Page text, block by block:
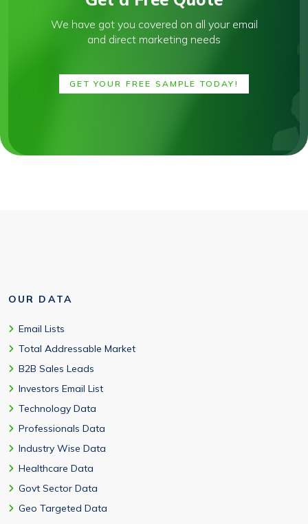
We have got you covered on all your email
and direct marketing needs
GET YOUR FREE SAMPLE TODAY!
OUR DATA
Email Lists
Total Addressable Market
B2B Sales Leads
Investors Email List
Technology Data
Professionals Data
Industry Wise Data
Healthcare Data
Govt Sector Data
Geo Targeted Data